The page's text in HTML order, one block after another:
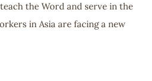
the Word and serve in the
in Asia are facing a new